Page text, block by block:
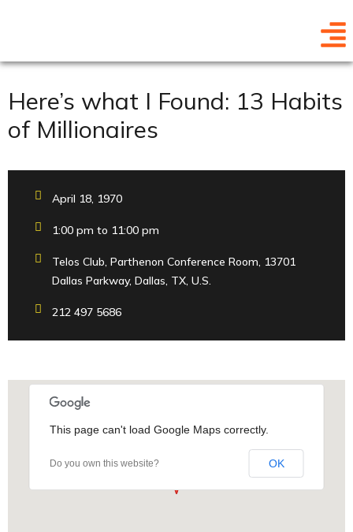
Here’s what I Found: 13 Habits
of Millionaires
April 18, 1970
1:00 pm to 11:00 pm
Telos Club, Parthenon Conference Room, 13701
Dallas Parkway, Dallas, TX, U.S.
212 497 5686
This page can't load Google Maps correctly.
Do you own this website? OK